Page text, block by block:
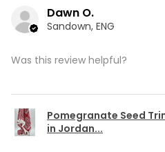
Dawn O.
Sandown, ENG
Was this review helpful?
Pomegranate Seed
in Jordan...